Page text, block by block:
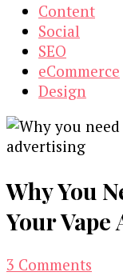
Content
Social
SEO
eCommerce
Design
Why You
Your
3 Comments